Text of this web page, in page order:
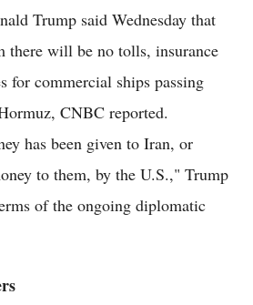
Trump said Wednesday that
there will be no tolls, insurance
for commercial ships passing
CNBC reported.
has been given to Iran, or
to them, by the U.S.," Trump
of the ongoing diplomatic